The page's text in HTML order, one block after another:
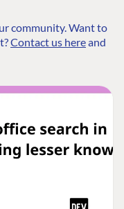
community. Want to
Contact us hereand